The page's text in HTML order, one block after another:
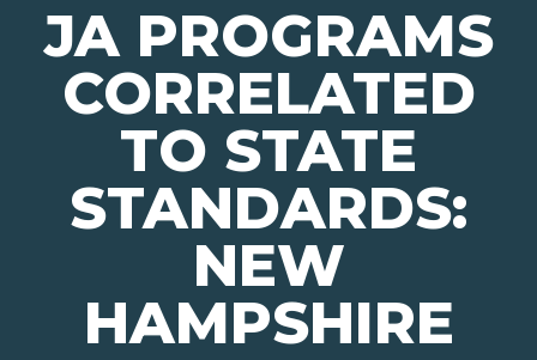
JA PROGRAMS
CORRELATED
TO STATE
STANDARDS:
NEW
HAMPSHIRE